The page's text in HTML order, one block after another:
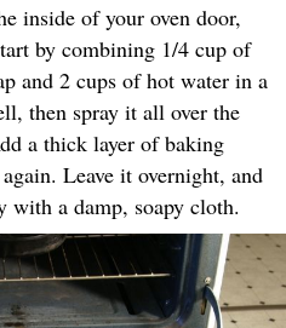
inside of your oven door,
by combining 1/4 cup of
and 2 cups of hot water in a
then spray it all over the
a thick layer of baking
Leave it overnight, and
a damp, soapy cloth.